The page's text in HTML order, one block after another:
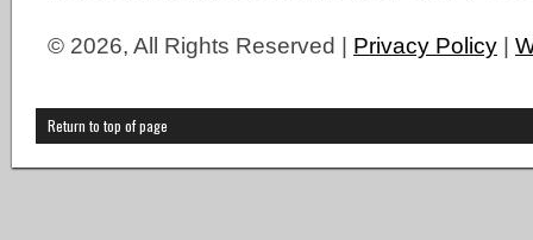
© 2026, All Rights Reserved | Privacy Policy |
Return to top of page